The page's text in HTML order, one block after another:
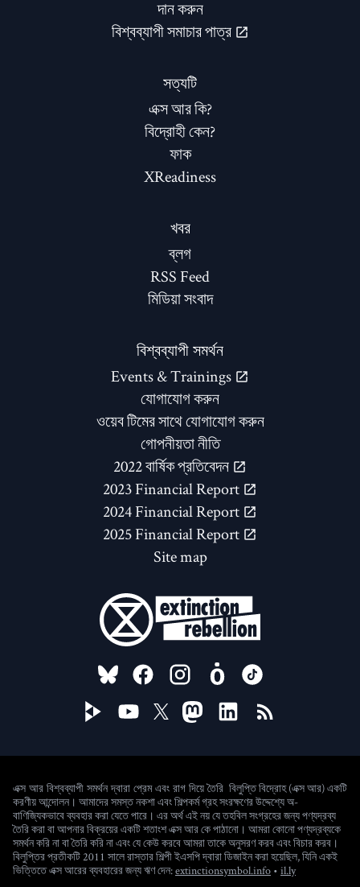
দান করুন
বিশ্বব্যাপী সমাচার পাত্র
সত্যটি
এক্স আর কি?
বিদ্রোহী কেন?
ফাক
XReadiness
খবর
ব্লগ
RSS Feed
মিডিয়া সংবাদ
বিশ্বব্যাপী সমর্থন
Events & Trainings
যোগাযোগ করুন
ওয়েব টিমের সাথে যোগাযোগ করুন
গোপনীয়তা নীতি
2022 বার্ষিক প্রতিবেদন
2023 Financial Report
2024 Financial Report
2025 Financial Report
Site map
FOLLOW US ON
এক্স আর বিশ্বব্যাপী সমর্থন দ্বারা প্রেম এবং রাগ দিয়ে তৈরি বিলুপ্তি বিদ্রোহ (এক্স আর) একটি
করণীয় আন্দোলন। আমাদের সমস্ত নকশা এবং শিল্পকর্ম গ্রহ সংরক্ষণের উদ্দেশ্যে অ-
বাণিজ্যিকভাবে ব্যবহার করা যেতে পারে। এর অর্থ এই নয় যে তহবিল সংগ্রহের জন্য পণ্যদ্রব্য
তৈরি করা বা আপনার বিক্রয়ের একটি শতাংশ এক্স আর কে পাঠানো। আমরা কোনো পণ্যদ্রব্যকে
সমর্থন করি না বা তৈরি করি না এবং যে কেউ করবে আমরা তাকে অনুসরণ করব এবং বিচার করব।
বিলুপ্তির প্রতীকটি 2011 সালে রাস্তার শিল্পী ইএসপি দ্বারা ডিজাইন করা হয়েছিল, যিনি একই
ভিত্তিতে এক্স আরের ব্যবহারের জন্য ঋণ দেন:extinctionsymbol.info • il.ly(new window)